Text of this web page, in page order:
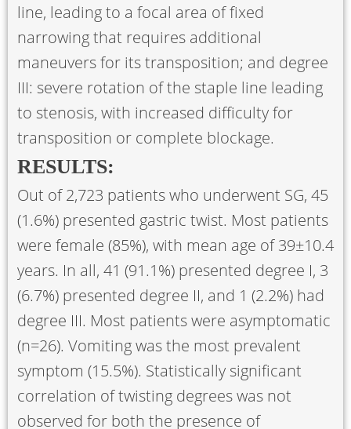
line, leading to a focal area of fixed
narrowing that requires additional
maneuvers for its transposition; and degree
III: severe rotation of the staple line leading
to stenosis, with increased difficulty for
transposition or complete blockage.
RESULTS:
Out of 2,723 patients who underwent SG, 45
(1.6%) presented gastric twist. Most patients
were female (85%), with mean age of 39±10.4
years. In all, 41 (91.1%) presented degree I, 3
(6.7%) presented degree II, and 1 (2.2%) had
degree III. Most patients were asymptomatic
(n=26). Vomiting was the most prevalent
symptom (15.5%). Statistically significant
correlation of twisting degrees was not
observed for both the presence of